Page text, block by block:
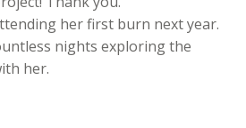
her first burn next year.
nights exploring the
her.